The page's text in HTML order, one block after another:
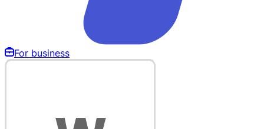
For business